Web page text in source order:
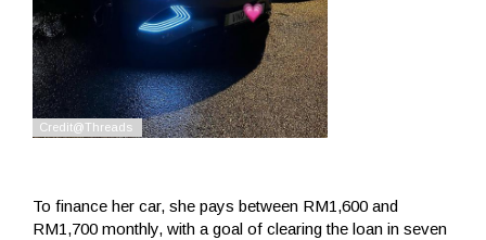
To finance her car, she pays between RM1,600 and
RM1,700 monthly, with a goal of clearing the loan in seven